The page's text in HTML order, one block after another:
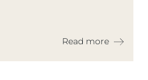
Read more